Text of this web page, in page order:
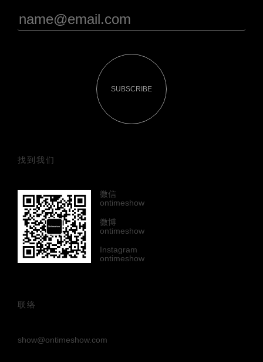
SUBSCRIBE
找到我们
微信
ontimeshow
微博
ontimeshow
Instagram
ontimeshow
联络
show@ontimeshow.com